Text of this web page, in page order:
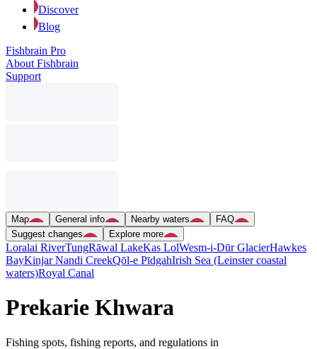
Discover
Blog
Fishbrain Pro
About Fishbrain
Support
Map General info Nearby waters
FAQ
Suggest changes
Explore more
Loralai RiverTungRāwal LakeKas LolWesm-i-Dūr GlacierHawkes
BayKinjar Nandi CreekQōl-e PīdgahIrish Sea (Leinster coastal
waters)Royal Canal
Prekarie Khwara
Fishing spots, fishing reports, and regulations in